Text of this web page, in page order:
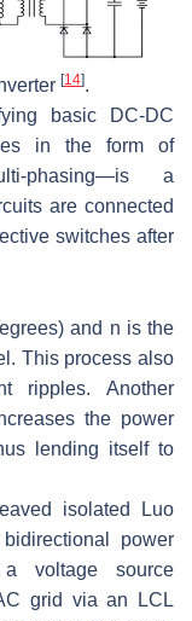
[14].
basic DC-DC
in the form of
phasing—is a
are connected
switches after
and n is the
This process also
ripples. Another
the power
lending itself to
isolated Luo
power
a voltage source
grid via an LCL